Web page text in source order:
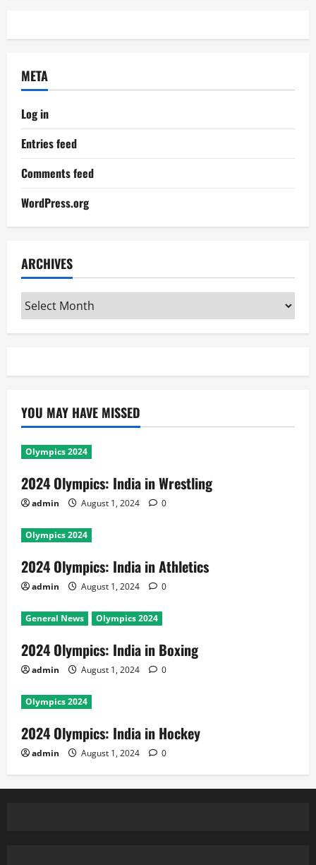
META
Log in
Entries feed
Comments feed
WordPress.org
ARCHIVES
Archives
YOU MAY HAVE MISSED
Olympics 2024
2024 Olympics: India in Wrestling
admin August 1, 2024 0
Olympics 2024
2024 Olympics: India in Athletics
admin August 1, 2024 0
General News Olympics 2024
2024 Olympics: India in Boxing
admin August 1, 2024 0
Olympics 2024
2024 Olympics: India in Hockey
admin August 1, 2024 0